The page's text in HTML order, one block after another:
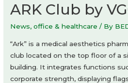
ARK Club by
News,office & healthcare / By
“Ark” is a medical aesthetics
club located on the top floor of a
building. It integrates functions
corporate strength, displaying